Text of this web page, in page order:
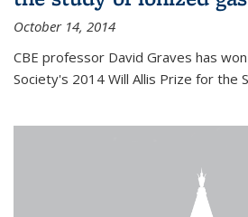
October 14, 2014
CBE professor David Graves has
Society's 2014 Will Allis Prize for the